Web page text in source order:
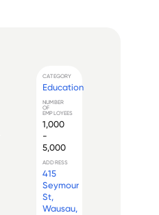
CATEGORY
Education
NUMBER
OF
EMPLOYEES
1,000
-
5,000
ADDRESS
415
Seymour
St,
Wausau,